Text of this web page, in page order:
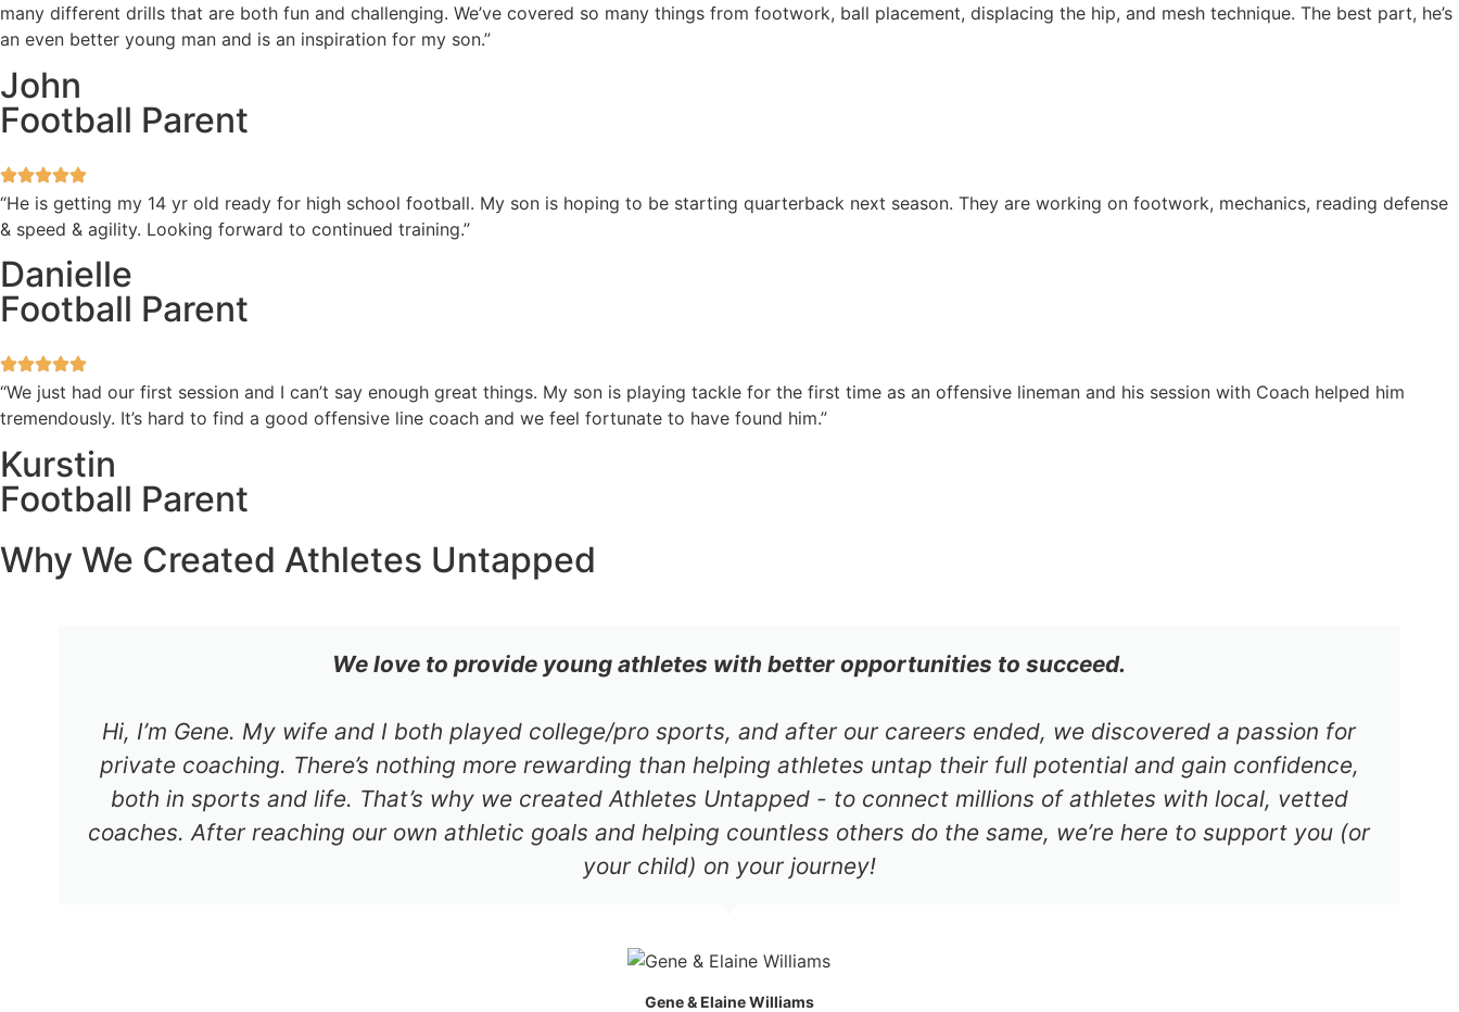
many different drills that are both fun and challenging. We’ve covered so many things from footwork, ball placement, displacing the hip, and mesh technique. The best part, he’s
an even better young man and is an inspiration for my son.”
John
Football Parent
“He is getting my 14 yr old ready for high school football. My son is hoping to be starting quarterback next season. They are working on footwork, mechanics, reading defense
& speed & agility. Looking forward to continued training.”
Danielle
Football Parent
“We just had our first session and I can’t say enough great things. My son is playing tackle for the first time as an offensive lineman and his session with Coach helped him
tremendously. It’s hard to find a good offensive line coach and we feel fortunate to have found him.”
Kurstin
Football Parent
Why We Created Athletes Untapped
We love to provide young athletes with better opportunities to succeed.
Hi, I’m Gene. My wife and I both played college/pro sports, and after our careers ended, we discovered a passion for
private coaching. There’s nothing more rewarding than helping athletes untap their full potential and gain confidence,
both in sports and life. That’s why we created Athletes Untapped - to connect millions of athletes with local, vetted
coaches. After reaching our own athletic goals and helping countless others do the same, we’re here to support you (or
your child) on your journey!
Gene & Elaine Williams